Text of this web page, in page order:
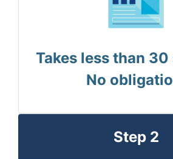
Takes less than
No
Step 2